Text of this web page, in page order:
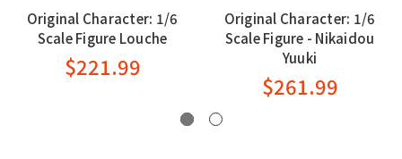
Original Character: 1/6
Scale Figure Louche
$221.99
Original Character: 1/6
Scale Figure - Nikaidou
Yuuki
$261.99